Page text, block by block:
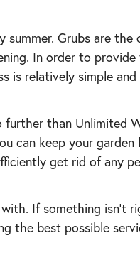
Grubs are the
In order to provide
is relatively simple
than Unlimited
can keep your
get rid of any
If something isn’t
the best possible